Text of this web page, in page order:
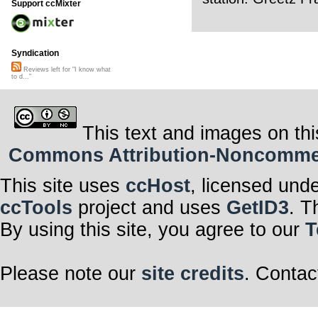
Support ccMixter
Syndication
Reviews left for "I know what
to d..."
This text and images on
Commons Attribution-
This site uses ccHost, licensed
ccTools project and uses GetID3.
By using this site, you agree to our
Please note our site credits.